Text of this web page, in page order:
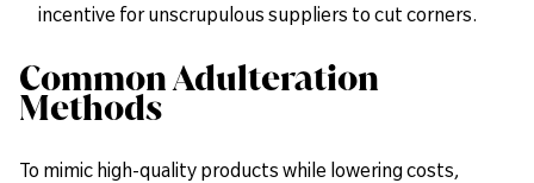
incentive for unscrupulous suppliers to cut corners.
Common Adulteration
Methods
To mimic high-quality products while lowering costs,